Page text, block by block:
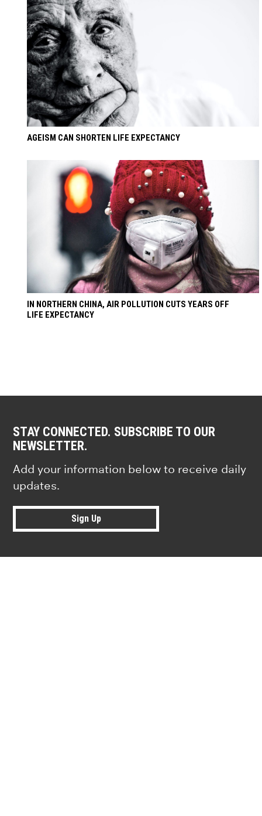
AGEISM CAN SHORTEN LIFE EXPECTANCY
IN NORTHERN CHINA, AIR POLLUTION CUTS YEARS OFF
LIFE EXPECTANCY
STAY CONNECTED. SUBSCRIBE TO OUR
NEWSLETTER.
Add your information below to receive daily
updates.
Sign Up